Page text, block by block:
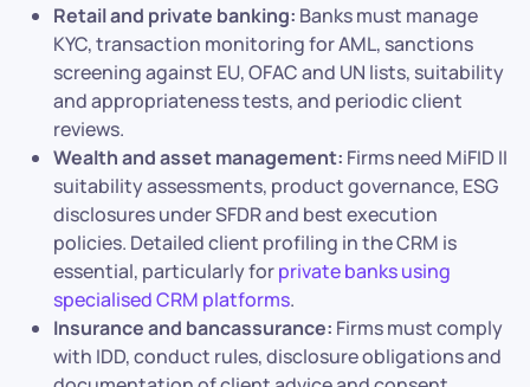
Retail and private banking: Banks must manage
KYC, transaction monitoring for AML, sanctions
screening against EU, OFAC and UN lists, suitability
and appropriateness tests, and periodic client
reviews.
Wealth and asset management: Firms need MiFID II
suitability assessments, product governance, ESG
disclosures under SFDR and best execution
policies. Detailed client profiling in the CRM is
essential, particularly forprivate banks using
specialised CRM platforms.
Insurance and bancassurance: Firms must comply
with IDD, conduct rules, disclosure obligations and